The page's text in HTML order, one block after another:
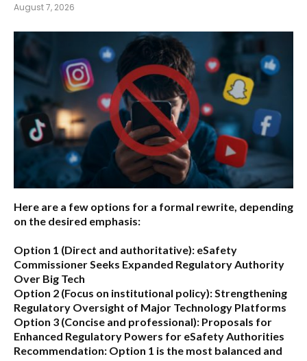
August 7, 2026
Here are a few options for a formal rewrite, depending
on the desired emphasis:
Option 1 (Direct and authoritative): eSafety
Commissioner Seeks Expanded Regulatory Authority
Over Big Tech
Option 2 (Focus on institutional policy):Strengthening
Regulatory Oversight of Major Technology Platforms
Option 3 (Concise and professional): Proposals for
Enhanced Regulatory Powers for eSafety Authorities
Recommendation: Option 1 is the most balanced and